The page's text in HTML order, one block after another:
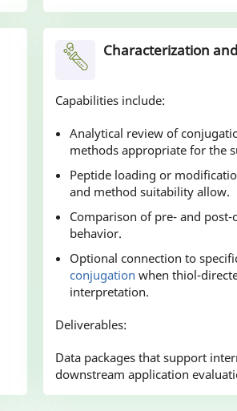
Characterization
Capabilities include:
Analytical review of
methods appropriate for the
Peptide loading or
and method suitability allow.
Comparison of pre- and
behavior.
Optional connection to
conjugation when thiol-
interpretation.
Deliverables:
Data packages that support
downstream application